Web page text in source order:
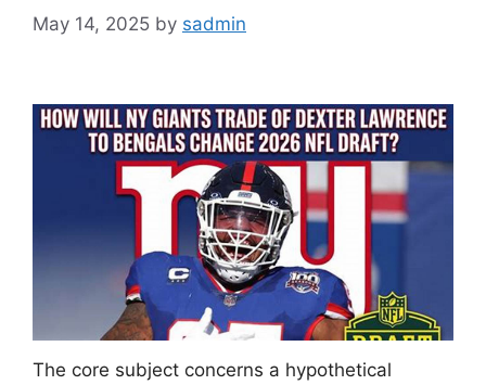
May 14, 2025 by sadmin
The core subject concerns a hypothetical